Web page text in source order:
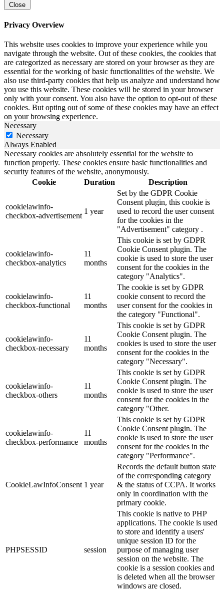
Close
Privacy Overview
This website uses cookies to improve your experience while you
navigate through the website. Out of these cookies, the cookies that
are categorized as necessary are stored on your browser as they are
essential for the working of basic functionalities of the website. We
also use third-party cookies that help us analyze and understand how
you use this website. These cookies will be stored in your browser
only with your consent. You also have the option to opt-out of these
cookies. But opting out of some of these cookies may have an effect
on your browsing experience.
Necessary
Necessary
Always Enabled
Necessary cookies are absolutely essential for the website to
function properly. These cookies ensure basic functionalities and
security features of the website, anonymously.
Cookie
Duration Description
cookielawinfo-
checkbox-advertisement
1 year
Set by the GDPR Cookie
Consent plugin, this cookie is
used to record the user consent
for the cookies in the
"Advertisement" category .
cookielawinfo-
checkbox-analytics
11
months
This cookie is set by GDPR
Cookie Consent plugin. The
cookie is used to store the user
consent for the cookies in the
category "Analytics".
cookielawinfo-
checkbox-functional
11
months
The cookie is set by GDPR
cookie consent to record the
user consent for the cookies in
the category "Functional".
cookielawinfo-
checkbox-necessary
11
months
This cookie is set by GDPR
Cookie Consent plugin. The
cookies is used to store the user
consent for the cookies in the
category "Necessary".
cookielawinfo-
checkbox-others
11
months
This cookie is set by GDPR
Cookie Consent plugin. The
cookie is used to store the user
consent for the cookies in the
category "Other.
cookielawinfo-
checkbox-performance
11
months
This cookie is set by GDPR
Cookie Consent plugin. The
cookie is used to store the user
consent for the cookies in the
category "Performance".
CookieLawInfoConsent 1 year
Records the default button state
of the corresponding category
& the status of CCPA. It works
only in coordination with the
primary cookie.
PHPSESSID session
This cookie is native to PHP
applications. The cookie is used
to store and identify a users'
unique session ID for the
purpose of managing user
session on the website. The
cookie is a session cookies and
is deleted when all the browser
windows are closed.